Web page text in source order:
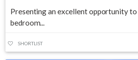
Presenting an excellent opportunity
bedroom...
SHORTLIST